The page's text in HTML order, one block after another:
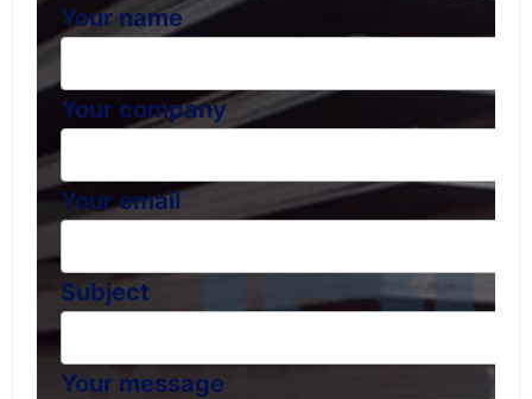
Your name
Your company
Your email
Subject
Your message